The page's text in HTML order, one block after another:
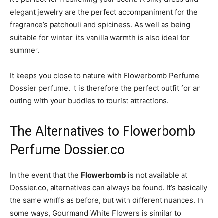
elegant jewelry are the perfect accompaniment for the
fragrance’s patchouli and spiciness. As well as being
suitable for winter, its vanilla warmth is also ideal for
summer.
It keeps you close to nature with Flowerbomb Perfume
Dossier perfume. It is therefore the perfect outfit for an
outing with your buddies to tourist attractions.
The Alternatives to Flowerbomb
Perfume Dossier.co
In the event that the Flowerbomb is not available at
Dossier.co, alternatives can always be found. It’s basically
the same whiffs as before, but with different nuances. In
some ways, Gourmand White Flowers is similar to